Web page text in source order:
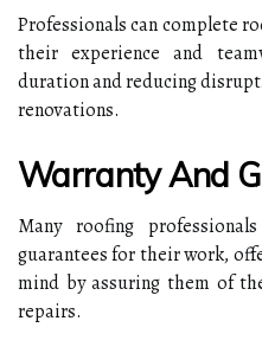
Professionals can complete
their experience and
duration and reducing
renovations.
Warranty And
Many roofing
guarantees for their work,
mind by assuring them of
repairs.